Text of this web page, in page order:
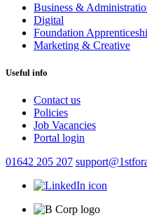
Business &
Digital
Foundation
Marketing & Creative
Useful info
Contact us
Policies
Job Vacancies
Portal login
01642 205 207